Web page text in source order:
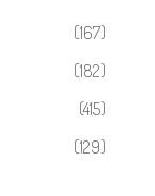
(167)
(182)
(415)
(129)